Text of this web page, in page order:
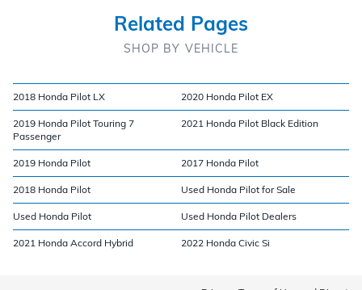
Related Pages
SHOP BY VEHICLE
2018 Honda Pilot LX 2020 Honda Pilot EX
2019 Honda Pilot Touring 7
Passenger
2021 Honda Pilot Black Edition
2019 Honda Pilot 2017 Honda Pilot
2018 Honda Pilot Used Honda Pilot for Sale
Used Honda Pilot Used Honda Pilot Dealers
2021 Honda Accord Hybrid 2022 Honda Civic Si